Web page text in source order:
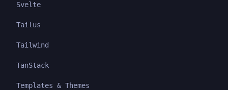
Svelte
Tailus
Tailwind
TanStack
Templates & Themes